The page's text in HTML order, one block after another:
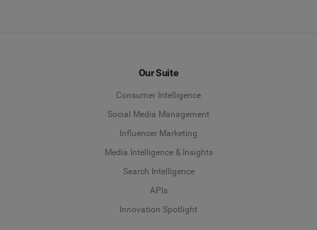
Our Suite
Consumer Intelligence
Social Media Management
Influencer Marketing
Media Intelligence & Insights
Search Intelligence
APIs
Innovation Spotlight